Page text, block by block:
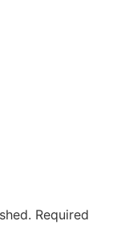
Required